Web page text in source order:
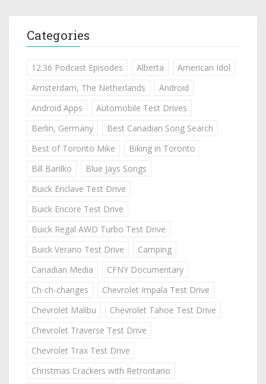
Categories
12:36 Podcast Episodes Alberta
American Idol
Amsterdam, The Netherlands
Android
Android Apps
Automobile Test Drives
Berlin, Germany
Best Canadian Song Search
Best of Toronto Mike
Biking in Toronto
Bill Barilko
Blue Jays Songs
Buick Enclave Test Drive
Buick Encore Test Drive
Buick Regal AWD Turbo Test Drive
Buick Verano Test Drive
Camping
Canadian Media
CFNY Documentary
Ch-ch-changes
Chevrolet Impala Test Drive
Chevrolet Malibu
Chevrolet Tahoe Test Drive
Chevrolet Traverse Test Drive
Chevrolet Trax Test Drive
Christmas Crackers with Retrontario